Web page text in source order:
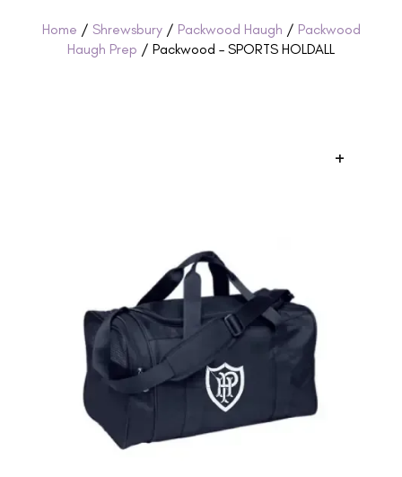
Home / Shrewsbury/ Packwood Haugh / Packwood
Haugh Prep / Packwood – SPORTS HOLDALL
+